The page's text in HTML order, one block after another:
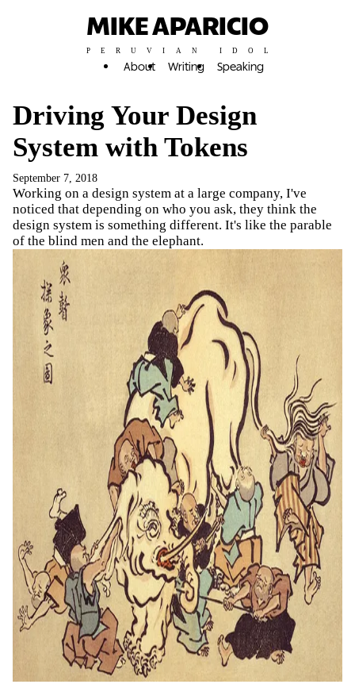
MIKE APARICIO
PERUVIAN IDOL
About Writing Speaking
Driving Your Design
System with Tokens
September 7, 2018
Working on a design system at a large company, I've
noticed that depending on who you ask, they think the
design system is something different. It's like the parable
of the blind men and the elephant.